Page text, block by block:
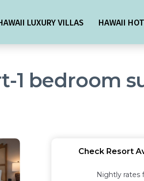
LUXURY VILLAS HAWAII
1 bedroom
Check Resort
Nightly rates